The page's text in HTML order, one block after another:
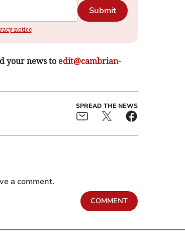
Submit
notice
your news to edit@cambrian-
SPREAD THE NEWS
a comment.
COMMENT